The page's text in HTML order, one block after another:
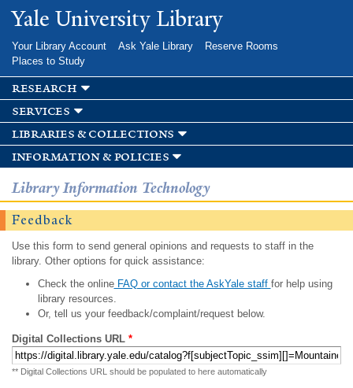
Skip to
main
Yale University Library
Your Library Account Ask Yale Library
Reserve Rooms
Places to Study
research
services
libraries & collections
information & policies
Library Information Technology
Feedback
Use this form to send general opinions and requests to staff in the
library. Other options for quick assistance:
Check the onlineFAQ or contact the AskYale staff for help using
library resources.
Or, tell us your feedback/complaint/request below.
Digital Collections URL *
** Digital Collections URL should be populated to here automatically